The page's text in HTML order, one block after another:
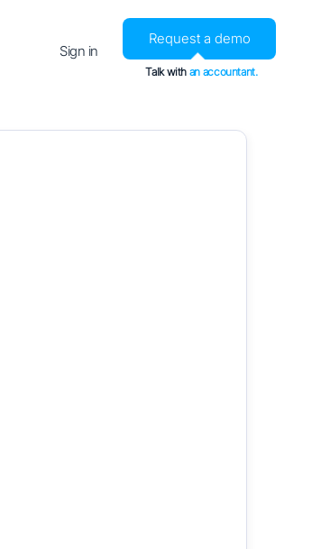
Sign in
Request a demo
Talk with an accountant.